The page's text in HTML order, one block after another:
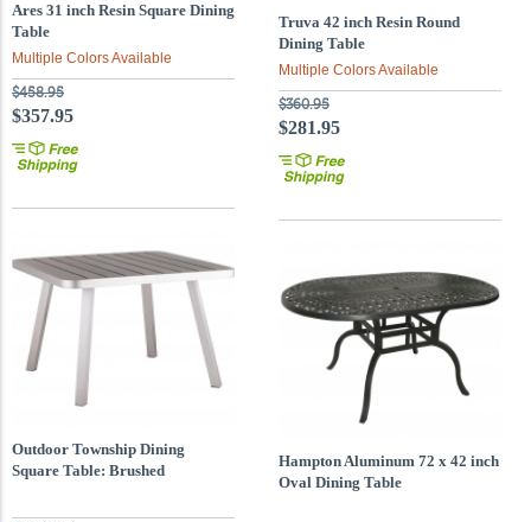
Ares 31 inch Resin Square Dining
Table
Multiple Colors Available
$458.95
$357.95
Truva 42 inch Resin Round
Dining Table
Multiple Colors Available
$360.95
$281.95
Outdoor Township Dining
Square Table: Brushed
Hampton Aluminum 72 x 42 inch
Oval Dining Table